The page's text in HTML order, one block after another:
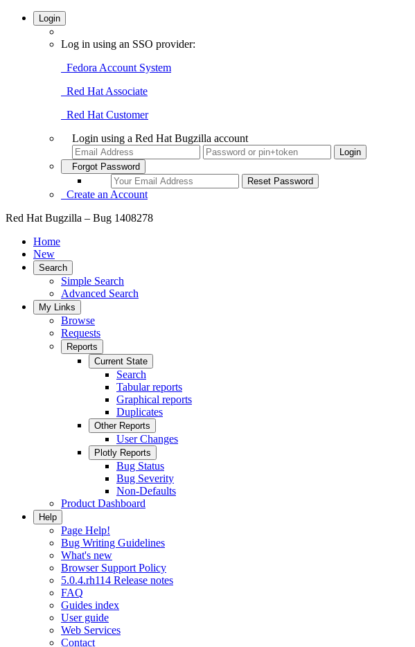
Login
Log in using an SSO provider:
Fedora Account System
Red Hat Associate
Red Hat Customer
Login using a Red Hat Bugzilla account
Forgot Password
Create an Account
Red Hat Bugzilla – Bug 1408278
Home
New
Search
Simple Search
Advanced Search
My Links
Browse
Requests
Reports
Current State
Search
Tabular reports
Graphical reports
Duplicates
Other Reports
User Changes
Plotly Reports
Bug Status
Bug Severity
Non-Defaults
Product Dashboard
Help
Page Help!
Bug Writing Guidelines
What's new
Browser Support Policy
5.0.4.rh114 Release notes
FAQ
Guides index
User guide
Web Services
Contact